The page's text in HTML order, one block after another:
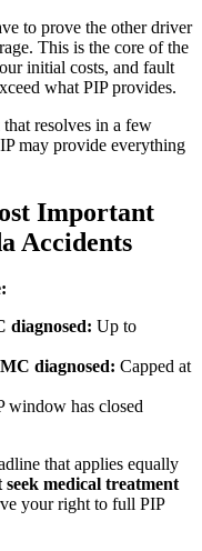
to prove the other driver
This is the core of the
initial costs, and fault
what PIP provides.
resolves in a few
may provide everything
Important
Accidents
diagnosed: Up to
diagnosed: Capped at
window has closed
that applies equally
seek medical treatment
your right to full PIP